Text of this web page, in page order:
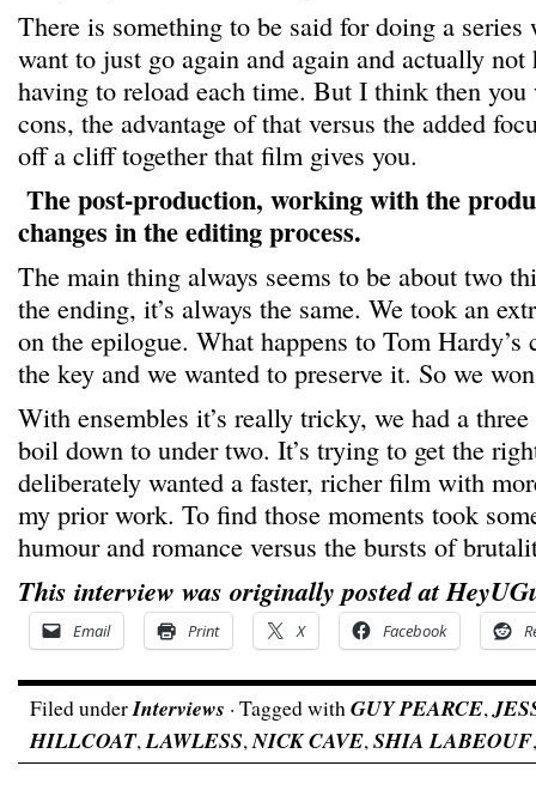
There is something to be said for doing a
want to just go again and again and actually
having to reload each time. But I think then you
cons, the advantage of that versus the added
off a cliff together that film gives you.
The post-production, working with the
changes in the editing process.
The main thing always seems to be about two
the ending, it’s always the same. We took an
on the epilogue. What happens to Tom Hardy’s
the key and we wanted to preserve it. So we
With ensembles it’s really tricky, we had a
boil down to under two. It’s trying to get the
deliberately wanted a faster, richer film with
my prior work. To find those moments took
humour and romance versus the bursts of
This interview was originally posted at
Email Print X Facebook
Filed underInterviews · Tagged withGUY PEARCE,
HILLCOAT,LAWLESS,NICK CAVE,SHIA LABEOUF